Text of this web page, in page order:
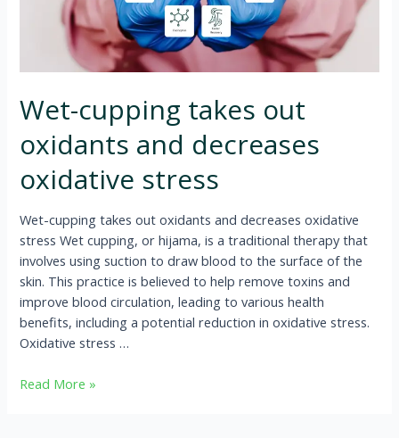
Wet-cupping takes out
oxidants and decreases
oxidative stress
Wet-cupping takes out oxidants and decreases oxidative
stress Wet cupping, or hijama, is a traditional therapy that
involves using suction to draw blood to the surface of the
skin. This practice is believed to help remove toxins and
improve blood circulation, leading to various health
benefits, including a potential reduction in oxidative stress.
Oxidative stress …
Read More »